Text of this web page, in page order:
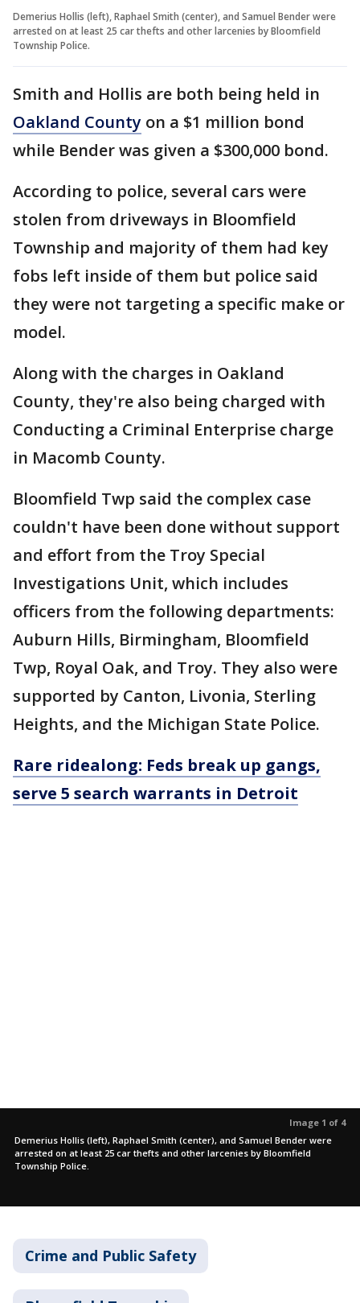
Demerius Hollis (left), Raphael Smith (center), and Samuel Bender were
arrested on at least 25 car thefts and other larcenies by Bloomfield
Township Police.
Smith and Hollis are both being held in
Oakland County on a $1 million bond
while Bender was given a $300,000 bond.
According to police, several cars were
stolen from driveways in Bloomfield
Township and majority of them had key
fobs left inside of them but police said
they were not targeting a specific make or
model.
Along with the charges in Oakland
County, they're also being charged with
Conducting a Criminal Enterprise charge
in Macomb County.
Bloomfield Twp said the complex case
couldn't have been done without support
and effort from the Troy Special
Investigations Unit, which includes
officers from the following departments:
Auburn Hills, Birmingham, Bloomfield
Twp, Royal Oak, and Troy. They also were
supported by Canton, Livonia, Sterling
Heights, and the Michigan State Police.
Rare ridealong: Feds break up gangs,
serve 5 search warrants in Detroit
Image 1 of 4
Demerius Hollis (left), Raphael Smith (center), and Samuel Bender were
arrested on at least 25 car thefts and other larcenies by Bloomfield
Township Police.
Crime and Public Safety